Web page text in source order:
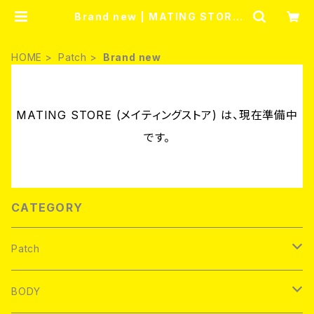
Brand new | MATING STORE
HOME Patch Brand new
MATING STORE (メイティングストア) は、現在準備中
です。
CATEGORY
Patch
Brand new
BODY